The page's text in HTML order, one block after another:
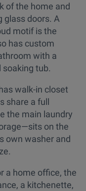
of the home and
glass doors. A
motif is the
has custom
with a
soaking tub.
walk-in closet
share a full
the main laundry
on the
own washer and
a home office, the
a kitchenette,